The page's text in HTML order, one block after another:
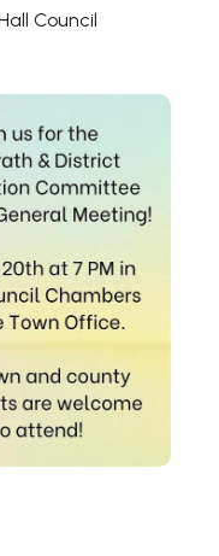
Council